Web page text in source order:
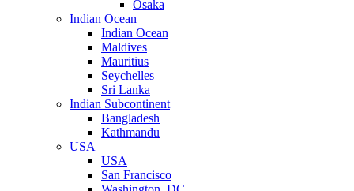
Osaka
Indian Ocean
Indian Ocean
Maldives
Mauritius
Seychelles
Sri Lanka
Indian Subcontinent
Bangladesh
Kathmandu
USA
USA
San Francisco